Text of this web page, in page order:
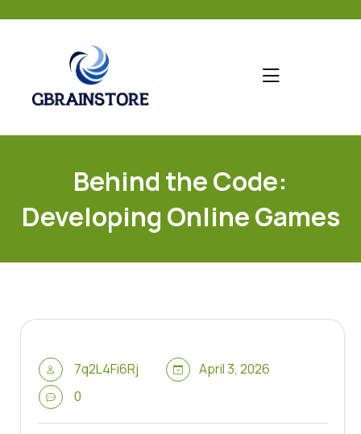
Behind the Code:
Developing Online Games
7q2L4Fi6Rj
April 3, 2026
0